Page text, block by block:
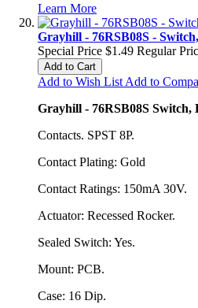
Learn More
Grayhill - 76RSB08S -
Special Price $1.49 Regular
Add to Cart
Add to Wish List Add to
Grayhill - 76RSB08S Switch,
Contacts. SPST 8P.
Contact Plating: Gold
Contact Ratings: 150mA 30V.
Actuator: Recessed Rocker.
Sealed Switch: Yes.
Mount: PCB.
Case: 16 Dip.